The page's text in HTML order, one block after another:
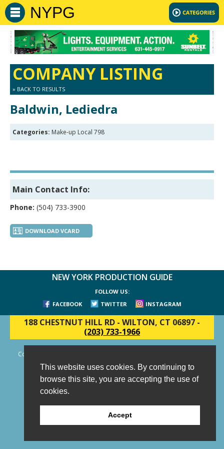
This website uses cookies. By continuing to
browse this site, you are accepting the use of
cookies.
Accept
NYPG
COMPANY LISTING
» BACK TO RESULTS
Baldwin, Lediedra
Categories: Make-up Local 798
Main Contact Info:
Phone: (504) 733-3900
DOWNLOAD VCARD
NEW YORK PRODUCTION GUIDE
FOLLOW US:
FACEBOOK
TWITTER INSTAGRAM
188 CHESTNUT HILL RD - WILTON, CT 06897 -
(203) 733-1966
Copyright © 2006 - 2026 New York Production Guide, Inc. All Rights
Reserved.
Website Design and Development by AIMG